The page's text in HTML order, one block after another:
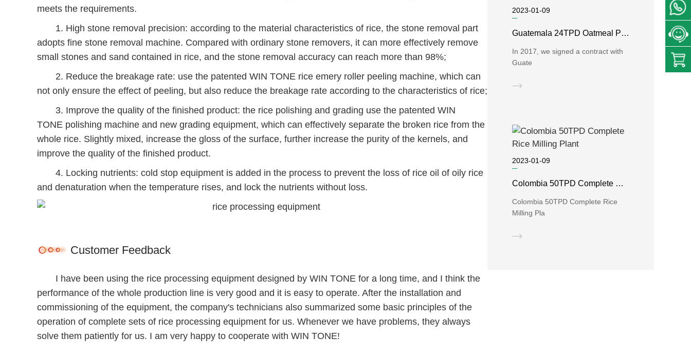
meets the requirements.
1. High stone removal precision: according to the material characteristics of rice, the stone removal part
adopts fine stone removal machine. Compared with ordinary stone removers, it can more effectively remove
small stones and sand contained in rice, and the stone removal accuracy can reach more than 98%;
2. Reduce the breakage rate: use the patented WIN TONE rice emery roller peeling machine, which can
not only ensure the effect of peeling, but also reduce the breakage rate according to the characteristics of rice;
3. Improve the quality of the finished product: the rice polishing and grading use the patented WIN
TONE polishing machine and new grading equipment, which can effectively separate the broken rice from the
whole rice. Slightly mixed, increase the gloss of the surface, further increase the purity of the kernels, and
improve the quality of the finished product.
4. Locking nutrients: cold stop equipment is added in the process to prevent the loss of rice oil of oily rice
and denaturation when the temperature rises, and lock the nutrients without loss.
Customer Feedback
I have been using the rice processing equipment designed by WIN TONE for a long time, and I think the
performance of the whole production line is very good and it is easy to operate. After the installation and
commissioning of the equipment, the company's technicians also summarized some basic principles of the
operation of complete sets of rice processing equipment for us. Whenever we have problems, they always
solve them patiently for us. I am very happy to cooperate with WIN TONE!
2023-01-09
Guatemala 24TPD Oatmeal Processing Plant
In 2017, we signed a contract with
Guate
2023-01-09
Colombia 50TPD Complete Rice Milling Plant
Colombia 50TPD Complete Rice
Milling Pla